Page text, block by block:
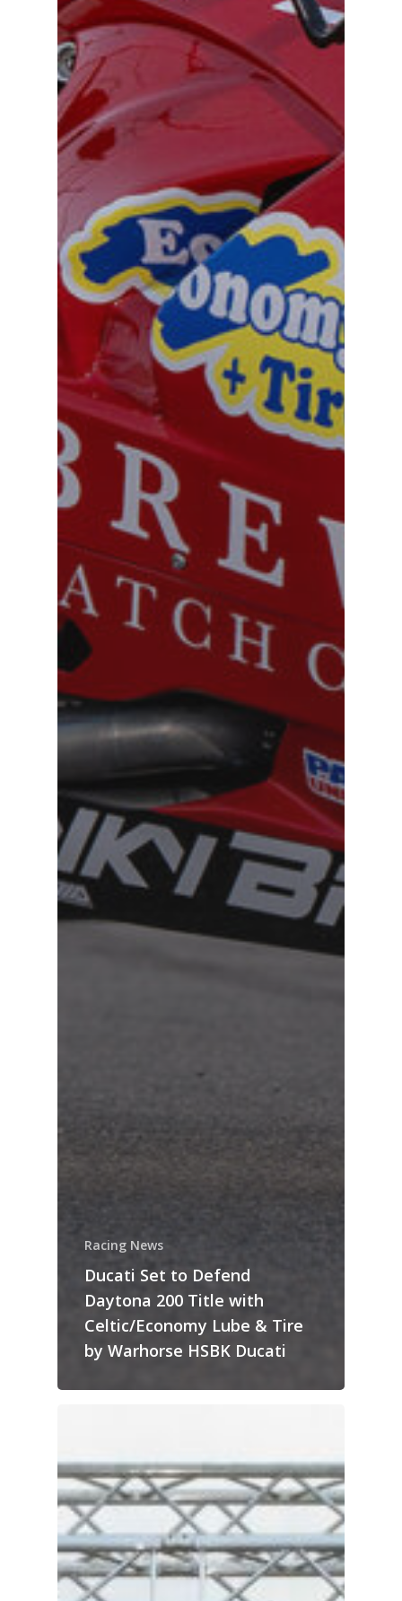
Racing News
Ducati Set to Defend
Daytona 200 Title with
Celtic/Economy Lube & Tire
by Warhorse HSBK Ducati
TEAM
MACHINE
GALLERY
PARTNERS
DUCATI STORE
CONTACT US